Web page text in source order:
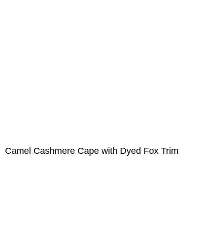
Camel Cashmere Cape with Dyed Fox Trim